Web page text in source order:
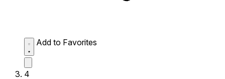
Add to Favorites
4